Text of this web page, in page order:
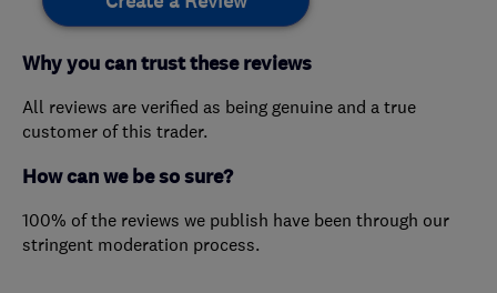
Why you can trust these reviews
All reviews are verified as being genuine and a true
customer of this trader.
How can we be so sure?
100% of the reviews we publish have been through our
stringent moderation process.